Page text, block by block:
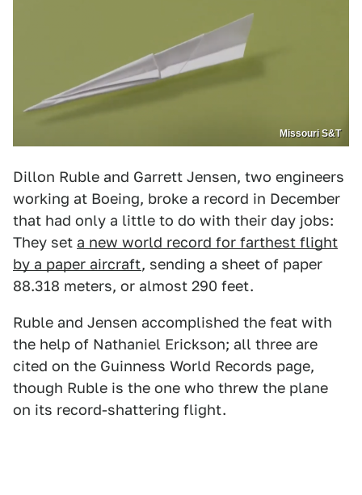
Missouri S&T
Dillon Ruble and Garrett Jensen, two engineers
working at Boeing, broke a record in December
that had only a little to do with their day jobs:
They set a new world record for farthest flight
by a paper aircraft, sending a sheet of paper
88.318 meters, or almost 290 feet.
Ruble and Jensen accomplished the feat with
the help of Nathaniel Erickson; all three are
cited on the Guinness World Records page,
though Ruble is the one who threw the plane
on its record-shattering flight.